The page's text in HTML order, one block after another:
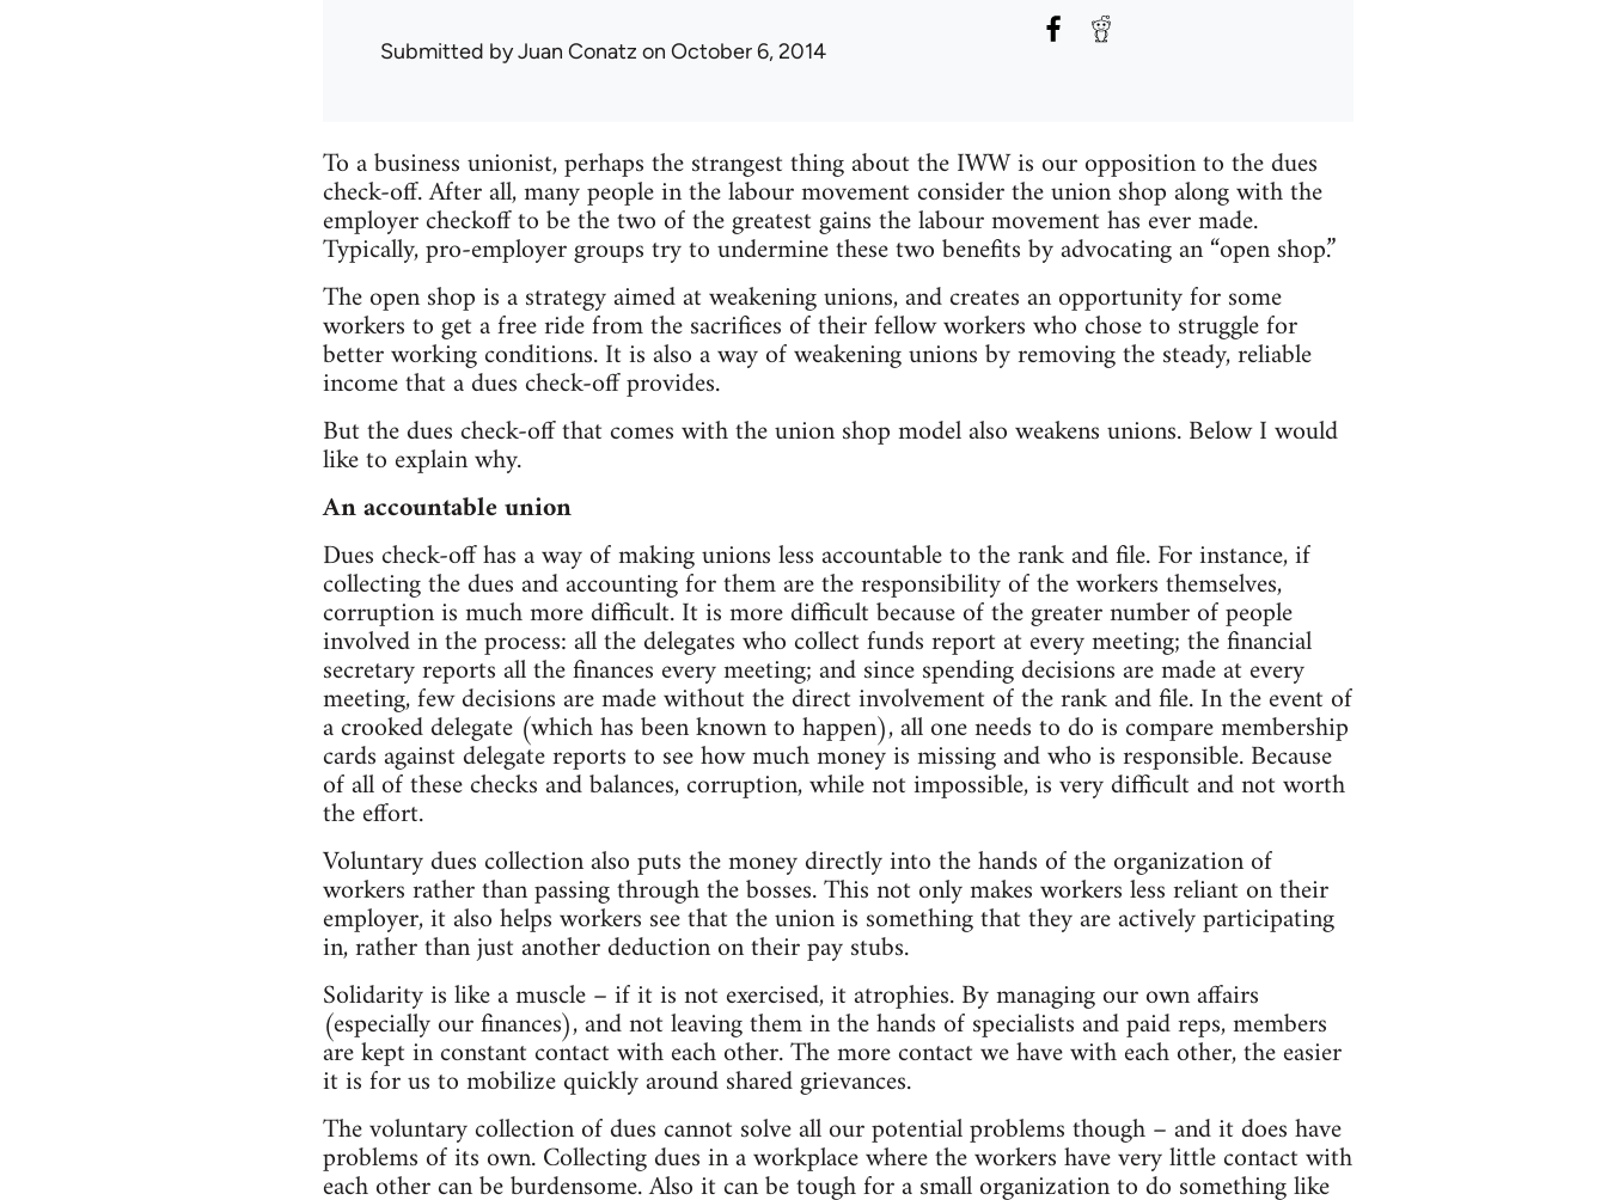
Submitted byJuan Conatz on October 6, 2014
To a business unionist, perhaps the strangest thing about the IWW is our opposition to the dues
check-off. After all, many people in the labour movement consider the union shop along with the
employer checkoff to be the two of the greatest gains the labour movement has ever made.
Typically, pro-employer groups try to undermine these two benefits by advocating an “open shop.”
The open shop is a strategy aimed at weakening unions, and creates an opportunity for some
workers to get a free ride from the sacrifices of their fellow workers who chose to struggle for
better working conditions. It is also a way of weakening unions by removing the steady, reliable
income that a dues check-off provides.
But the dues check-off that comes with the union shop model also weakens unions. Below I would
like to explain why.
An accountable union
Dues check-off has a way of making unions less accountable to the rank and file. For instance, if
collecting the dues and accounting for them are the responsibility of the workers themselves,
corruption is much more difficult. It is more difficult because of the greater number of people
involved in the process: all the delegates who collect funds report at every meeting; the financial
secretary reports all the finances every meeting; and since spending decisions are made at every
meeting, few decisions are made without the direct involvement of the rank and file. In the event of
a crooked delegate (which has been known to happen), all one needs to do is compare membership
cards against delegate reports to see how much money is missing and who is responsible. Because
of all of these checks and balances, corruption, while not impossible, is very difficult and not worth
the effort.
Voluntary dues collection also puts the money directly into the hands of the organization of
workers rather than passing through the bosses. This not only makes workers less reliant on their
employer, it also helps workers see that the union is something that they are actively participating
in, rather than just another deduction on their pay stubs.
Solidarity is like a muscle – if it is not exercised, it atrophies. By managing our own affairs
(especially our finances), and not leaving them in the hands of specialists and paid reps, members
are kept in constant contact with each other. The more contact we have with each other, the easier
it is for us to mobilize quickly around shared grievances.
The voluntary collection of dues cannot solve all our potential problems though – and it does have
problems of its own. Collecting dues in a workplace where the workers have very little contact with
each other can be burdensome. Also it can be tough for a small organization to do something like